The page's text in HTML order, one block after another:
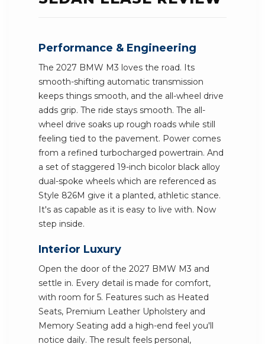
Performance & Engineering
The 2027 BMW M3 loves the road. Its
smooth-shifting automatic transmission
keeps things smooth, and the all-wheel drive
adds grip. The ride stays smooth. The all-
wheel drive soaks up rough roads while still
feeling tied to the pavement. Power comes
from a refined turbocharged powertrain. And
a set of staggered 19-inch bicolor black alloy
dual-spoke wheels which are referenced as
Style 826M give it a planted, athletic stance.
It's as capable as it is easy to live with. Now
step inside.
Interior Luxury
Open the door of the 2027 BMW M3 and
settle in. Every detail is made for comfort,
with room for 5. Features such as Heated
Seats, Premium Leather Upholstery and
Memory Seating add a high-end feel you'll
notice daily. The result feels personal,